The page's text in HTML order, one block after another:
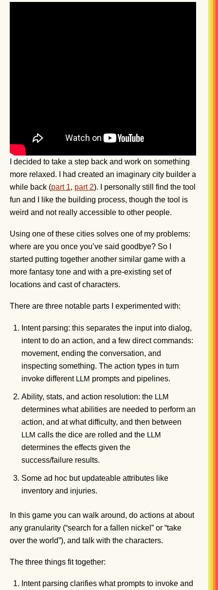
I decided to take a step back and work on something
more relaxed. I had created an imaginary city builder a
while back (part 1, part 2). I personally still find the tool
fun and I like the building process, though the tool is
weird and not really accessible to other people.
Using one of these cities solves one of my problems:
where are you once you’ve said goodbye? So I
started putting together another similar game with a
more fantasy tone and with a pre-existing set of
locations and cast of characters.
There are three notable parts I experimented with:
Intent parsing: this separates the input into dialog,
intent to do an action, and a few direct commands:
movement, ending the conversation, and
inspecting something. The action types in turn
invoke different LLM prompts and pipelines.
Ability, stats, and action resolution: the LLM
determines what abilities are needed to perform an
action, and at what difficulty, and then between
LLM calls the dice are rolled and the LLM
determines the effects given the
success/failure results.
Some ad hoc but updateable attributes like
inventory and injuries.
In this game you can walk around, do actions at about
any granularity (“search for a fallen nickel” or “take
over the world”), and talk with the characters.
The three things fit together:
Intent parsing clarifies what prompts to invoke and